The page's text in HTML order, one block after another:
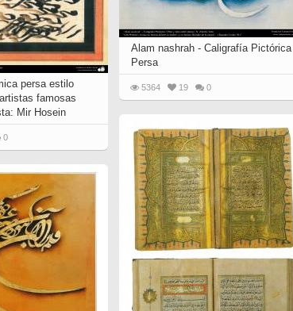
Vignettes de " Shahname
de Ferdowsi " (Ed.
Baysanqori )
Miniatures of other
collections fo Shahname by
Ferdowsi
times to
persa estilo
famosas
Mir Hosein
0
Alam nashrah - Caligrafía Pictórica
Persa
5364 19 0